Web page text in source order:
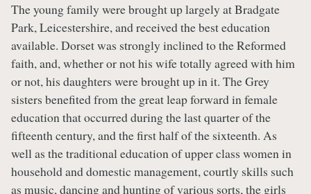
The young family were brought up largely at Bradgate
Park, Leicestershire, and received the best education
available. Dorset was strongly inclined to the Reformed
faith, and, whether or not his wife totally agreed with him
or not, his daughters were brought up in it. The Grey
sisters benefited from the great leap forward in female
education that occurred during the last quarter of the
fifteenth century, and the first half of the sixteenth. As
well as the traditional education of upper class women in
household and domestic management, courtly skills such
as music, dancing and hunting of various sorts, the girls